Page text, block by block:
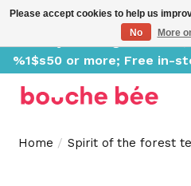
Delivery starting at
%1$s50 or more; Free in-
Home / Spirit of the forest
Please accept cookies to help us
No
More